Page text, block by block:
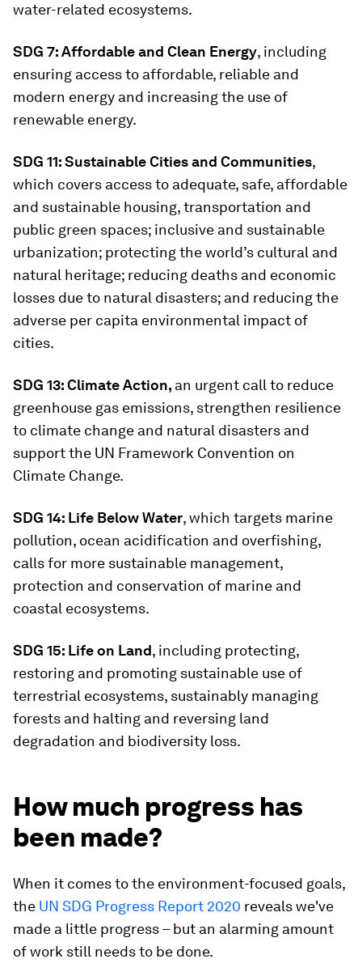
water-related ecosystems.
SDG 7: Affordable and Clean Energy, including
ensuring access to affordable, reliable and
modern energy and increasing the use of
renewable energy.
SDG 11: Sustainable Cities and Communities,
which covers access to adequate, safe, affordable
and sustainable housing, transportation and
public green spaces; inclusive and sustainable
urbanization; protecting the world’s cultural and
natural heritage; reducing deaths and economic
losses due to natural disasters; and reducing the
adverse per capita environmental impact of
cities.
SDG 13: Climate Action, an urgent call to reduce
greenhouse gas emissions, strengthen resilience
to climate change and natural disasters and
support the UN Framework Convention on
Climate Change.
SDG 14: Life Below Water, which targets marine
pollution, ocean acidification and overfishing,
calls for more sustainable management,
protection and conservation of marine and
coastal ecosystems.
SDG 15: Life on Land, including protecting,
restoring and promoting sustainable use of
terrestrial ecosystems, sustainably managing
forests and halting and reversing land
degradation and biodiversity loss.
How much progress has
been made?
When it comes to the environment-focused goals,
the UN SDG Progress Report 2020 reveals we've
made a little progress – but an alarming amount
of work still needs to be done.